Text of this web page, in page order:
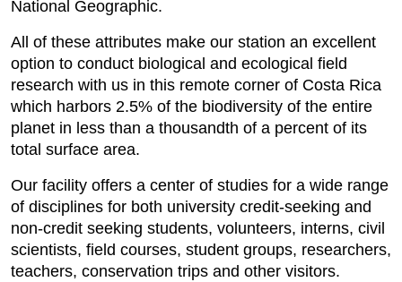
National Geographic.
All of these attributes make our station an excellent
option to conduct biological and ecological field
research with us in this remote corner of Costa Rica
which harbors 2.5% of the biodiversity of the entire
planet in less than a thousandth of a percent of its
total surface area.
Our facility offers a center of studies for a wide range
of disciplines for both university credit-seeking and
non-credit seeking students, volunteers, interns, civil
scientists, field courses, student groups, researchers,
teachers, conservation trips and other visitors.